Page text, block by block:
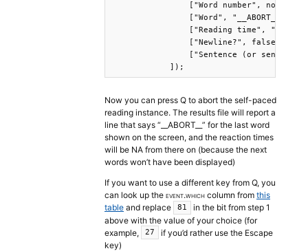
["Word number",
                ["Word", "__ABORT__"],
                ["Reading time", "NA"],
                ["Newline?", false],
["Sentence (or sentence
            ]);
Now you can press Q to abort the self-paced
reading instance. The results file will report a
line that says “__ABORT__” for the last word
shown on the screen, and the reaction times
will be NA from there on (because the next
words won’t have been displayed)
If you want to use a different key from Q, you
can look up the event.which column from this
table and replace 81
in the bit from step 1
above with the value of your choice (for
example,
27
if you’d rather use the Escape
key)